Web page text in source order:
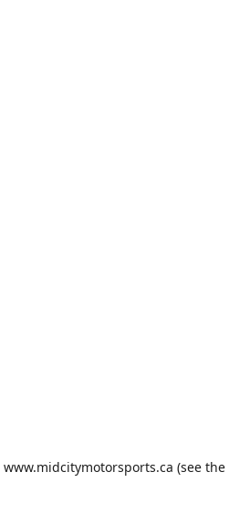
www.midcitymotorsports.ca (see the